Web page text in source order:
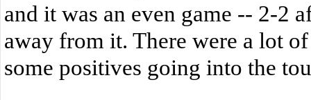
and it was an even game -- 2-2
away from it. There were a lot
some positives going into the